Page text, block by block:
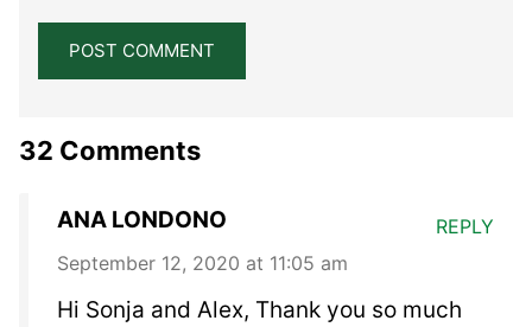
32 Comments
ANA LONDONO
September 12, 2020 at 11:05 am
Hi Sonja and Alex, Thank you so much
REPLY